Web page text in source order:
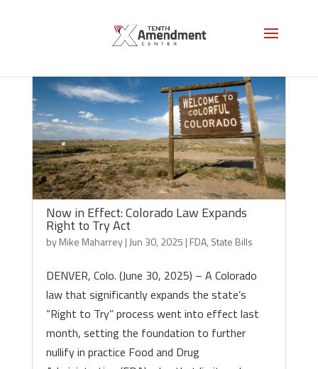
Now in Effect: Colorado Law Expands
Right to Try Act
byMike Maharrey| Jun 30, 2025 | FDA, State Bills
DENVER, Colo. (June 30, 2025) – A Colorado
law that significantly expands the state’s
“Right to Try” process went into effect last
month, setting the foundation to further
nullify in practice Food and Drug